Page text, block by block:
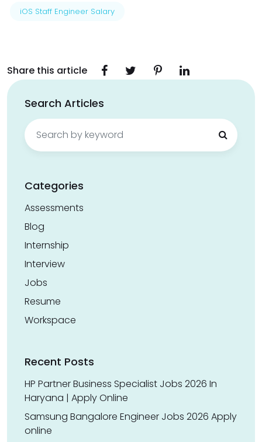
iOS Staff Engineer Salary
Share this article
Search Articles
Search
for:
Categories
Assessments
Blog
Internship
Interview
Jobs
Resume
Workspace
Recent Posts
HP Partner Business Specialist Jobs 2026 In
Haryana | Apply Online
Samsung Bangalore Engineer Jobs 2026 Apply
online